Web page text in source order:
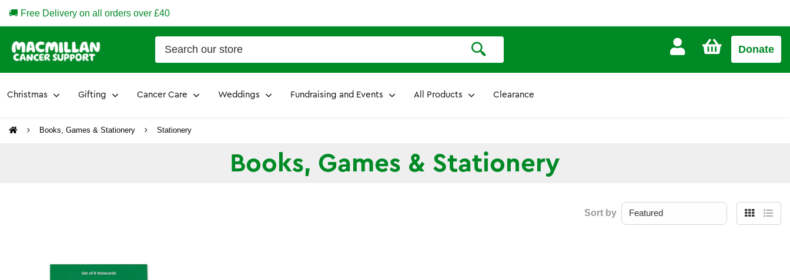
🚚 Free Delivery on all orders over £40
£0.00Donate
Christmas Gifting Cancer Care Weddings Fundraising and Events All Products Clearance
Books, Games & Stationery Stationery
Books, Games & Stationery
Sort by
GridList